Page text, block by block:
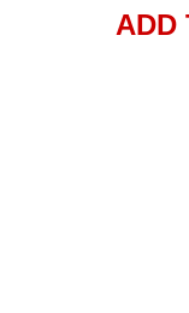
ADD